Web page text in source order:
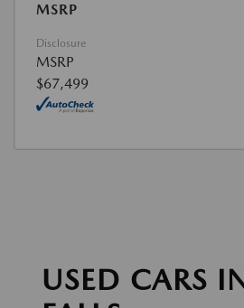
MSRP
Disclosure
MSRP
$67,499
USED CARS